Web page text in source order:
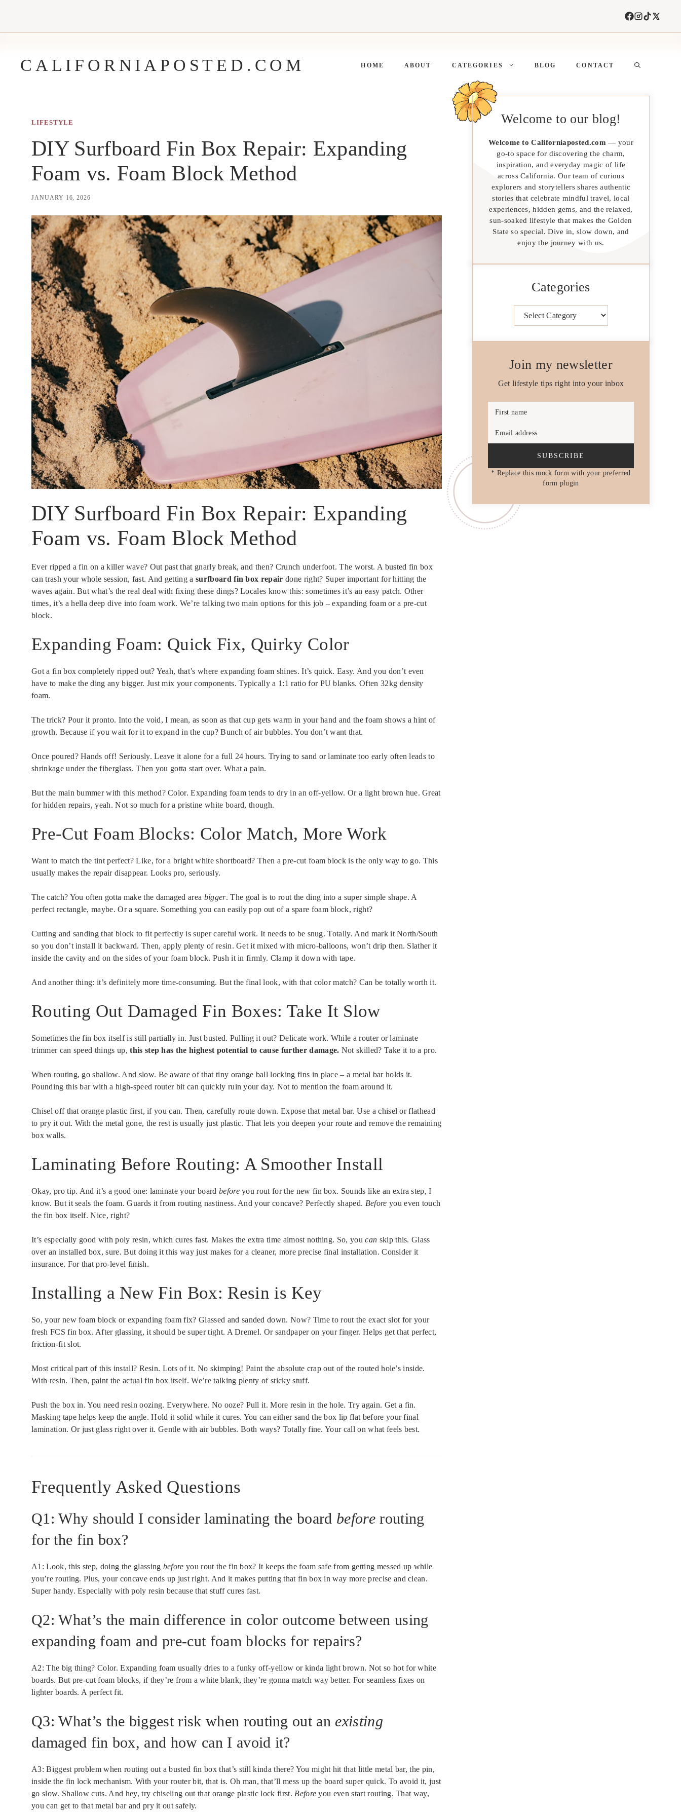
CALIFORNIAPOSTED.COM HOME ABOUT CATEGORIES BLOG CONTACT
LIFESTYLE
DIY Surfboard Fin Box Repair: Expanding
Foam vs. Foam Block Method
JANUARY 16, 2026
DIY Surfboard Fin Box Repair: Expanding
Foam vs. Foam Block Method
Ever ripped a fin on a killer wave? Out past that gnarly break, and then? Crunch underfoot. The worst. A busted fin box
can trash your whole session, fast. And getting asurfboard fin box repair done right? Super important for hitting the
waves again. But what’s the real deal with fixing these dings? Locales know this: sometimes it’s an easy patch. Other
times, it’s a hella deep dive into foam work. We’re talking two main options for this job – expanding foam or a pre-cut
block.
Expanding Foam: Quick Fix, Quirky Color
Got a fin box completely ripped out? Yeah, that’s where expanding foam shines. It’s quick. Easy. And you don’t even
have to make the ding any bigger. Just mix your components. Typically a 1:1 ratio for PU blanks. Often 32kg density
foam.
The trick? Pour it pronto. Into the void, I mean, as soon as that cup gets warm in your hand and the foam shows a hint of
growth. Because if you wait for it to expand in the cup? Bunch of air bubbles. You don’t want that.
Once poured? Hands off! Seriously. Leave it alone for a full 24 hours. Trying to sand or laminate too early often leads to
shrinkage under the fiberglass. Then you gotta start over. What a pain.
But the main bummer with this method? Color. Expanding foam tends to dry in an off-yellow. Or a light brown hue. Great
for hidden repairs, yeah. Not so much for a pristine white board, though.
Pre-Cut Foam Blocks: Color Match, More Work
Want to match the tint perfect? Like, for a bright white shortboard? Then a pre-cut foam block is the only way to go. This
usually makes the repair disappear. Looks pro, seriously.
The catch? You often gotta make the damaged area bigger. The goal is to rout the ding into a super simple shape. A
perfect rectangle, maybe. Or a square. Something you can easily pop out of a spare foam block, right?
Cutting and sanding that block to fit perfectly is super careful work. It needs to be snug. Totally. And mark it North/South
so you don’t install it backward. Then, apply plenty of resin. Get it mixed with micro-balloons, won’t drip then. Slather it
inside the cavity and on the sides of your foam block. Push it in firmly. Clamp it down with tape.
And another thing: it’s definitely more time-consuming. But the final look, with that color match? Can be totally worth it.
Routing Out Damaged Fin Boxes: Take It Slow
Sometimes the fin box itself is still partially in. Just busted. Pulling it out? Delicate work. While a router or laminate
trimmer can speed things up,this step has the highest potential to cause further damage. Not skilled? Take it to a pro.
When routing, go shallow. And slow. Be aware of that tiny orange ball locking fins in place – a metal bar holds it.
Pounding this bar with a high-speed router bit can quickly ruin your day. Not to mention the foam around it.
Chisel off that orange plastic first, if you can. Then, carefully route down. Expose that metal bar. Use a chisel or flathead
to pry it out. With the metal gone, the rest is usually just plastic. That lets you deepen your route and remove the remaining
box walls.
Laminating Before Routing: A Smoother Install
Okay, pro tip. And it’s a good one: laminate your board beforeyou rout for the new fin box. Sounds like an extra step, I
know. But it seals the foam. Guards it from routing nastiness. And your concave? Perfectly shaped. Before you even touch
the fin box itself. Nice, right?
It’s especially good with poly resin, which cures fast. Makes the extra time almost nothing. So, youcan skip this. Glass
over an installed box, sure. But doing it this way just makes for a cleaner, more precise final installation. Consider it
insurance. For that pro-level finish.
Installing a New Fin Box: Resin is Key
So, your new foam block or expanding foam fix? Glassed and sanded down. Now? Time to rout the exact slot for your
fresh FCS fin box. After glassing, it should be super tight. A Dremel. Or sandpaper on your finger. Helps get that perfect,
friction-fit slot.
Most critical part of this install? Resin. Lots of it. No skimping! Paint the absolute crap out of the routed hole’s inside.
With resin. Then, paint the actual fin box itself. We’re talking plenty of sticky stuff.
Push the box in. You need resin oozing. Everywhere. No ooze? Pull it. More resin in the hole. Try again. Get a fin.
Masking tape helps keep the angle. Hold it solid while it cures. You can either sand the box lip flat before your final
lamination. Or just glass right over it. Gentle with air bubbles. Both ways? Totally fine. Your call on what feels best.
Frequently Asked Questions
Q1: Why should I consider laminating the board beforerouting
for the fin box?
A1: Look, this step, doing the glassing before you rout the fin box? It keeps the foam safe from getting messed up while
you’re routing. Plus, your concave ends up just right. And it makes putting that fin box in way more precise and clean.
Super handy. Especially with poly resin because that stuff cures fast.
Q2: What’s the main difference in color outcome between using
expanding foam and pre-cut foam blocks for repairs?
A2: The big thing? Color. Expanding foam usually dries to a funky off-yellow or kinda light brown. Not so hot for white
boards. But pre-cut foam blocks, if they’re from a white blank, they’re gonna match way better. For seamless fixes on
lighter boards. A perfect fit.
Q3: What’s the biggest risk when routing out an existing
damaged fin box, and how can I avoid it?
A3: Biggest problem when routing out a busted fin box that’s still kinda there? You might hit that little metal bar, the pin,
inside the fin lock mechanism. With your router bit, that is. Oh man, that’ll mess up the board super quick. To avoid it, just
go slow. Shallow cuts. And hey, try chiseling out that orange plastic lock first. Before you even start routing. That way,
you can get to that metal bar and pry it out safely.
Welcome to our blog!
Welcome to Californiaposted.com — your
go-to space for discovering the charm,
inspiration, and everyday magic of life
across California. Our team of curious
explorers and storytellers shares authentic
stories that celebrate mindful travel, local
experiences, hidden gems, and the relaxed,
sun-soaked lifestyle that makes the Golden
State so special. Dive in, slow down, and
enjoy the journey with us.
Categories
Join my newsletter
Get lifestyle tips right into your inbox
First name
Email address
SUBSCRIBE
* Replace this mock form with your preferred
form plugin